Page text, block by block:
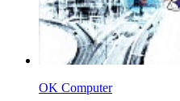
OK Computer